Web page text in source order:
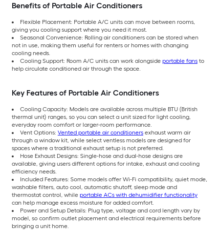
Benefits of Portable Air Conditioners
Flexible Placement: Portable A/C units can move between rooms,
giving you cooling support where you need it most.
Seasonal Convenience: Rolling air conditioners can be stored when
not in use, making them useful for renters or homes with changing
cooling needs.
Cooling Support: Room A/C units can work alongside portable fans to
help circulate conditioned air through the space.
Key Features of Portable Air Conditioners
Cooling Capacity: Models are available across multiple BTU (British
thermal unit) ranges, so you can select a unit sized for light cooling,
everyday room comfort or larger-room performance.
Vent Options: Vented portable air conditioners exhaust warm air
through a window kit, while select ventless models are designed for
spaces where a traditional exhaust setup is not preferred.
Hose Exhaust Designs: Single-hose and dual-hose designs are
available, giving users different options for intake, exhaust and cooling
efficiency needs.
Included Features: Some models offer Wi-Fi compatibility, quiet mode,
washable filters, auto cool, automatic shutoff, sleep mode and
thermostat control, while portable ACs with dehumidifier functionality
can help manage excess moisture for added comfort.
Power and Setup Details: Plug type, voltage and cord length vary by
model, so confirm outlet placement and electrical requirements before
bringing a unit home.